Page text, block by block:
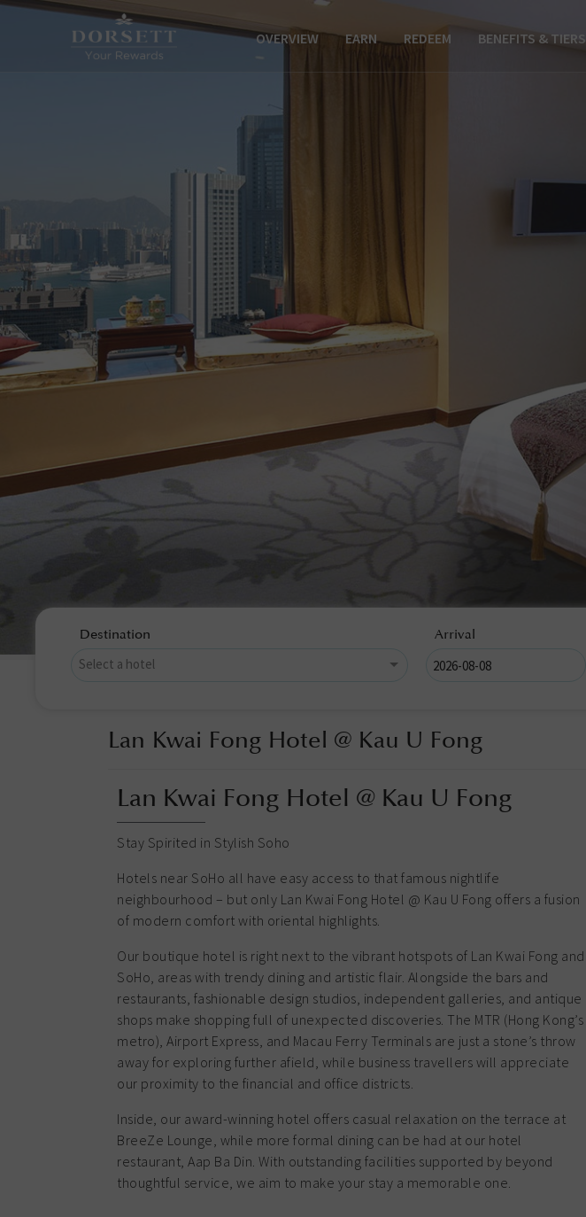
OVERVIEW EARN REDEEM BENEFITS & TIERS
Destination Arrival
Lan Kwai Fong Hotel @ Kau U Fong
Lan Kwai Fong Hotel @ Kau U Fong
Stay Spirited in Stylish Soho
Hotels near SoHo all have easy access to that famous nightlife
neighbourhood – but only Lan Kwai Fong Hotel @ Kau U Fong offers a fusion
of modern comfort with oriental highlights.
Our boutique hotel is right next to the vibrant hotspots of Lan Kwai Fong and
SoHo, areas with trendy dining and artistic flair. Alongside the bars and
restaurants, fashionable design studios, independent galleries, and antique
shops make shopping full of unexpected discoveries. The MTR (Hong Kong’s
metro), Airport Express, and Macau Ferry Terminals are just a stone’s throw
away for exploring further afield, while business travellers will appreciate
our proximity to the financial and office districts.
Inside, our award-winning hotel offers casual relaxation on the terrace at
BreeZe Lounge, while more formal dining can be had at our hotel
restaurant, Aap Ba Din. With outstanding facilities supported by beyond
thoughtful service, we aim to make your stay a memorable one.